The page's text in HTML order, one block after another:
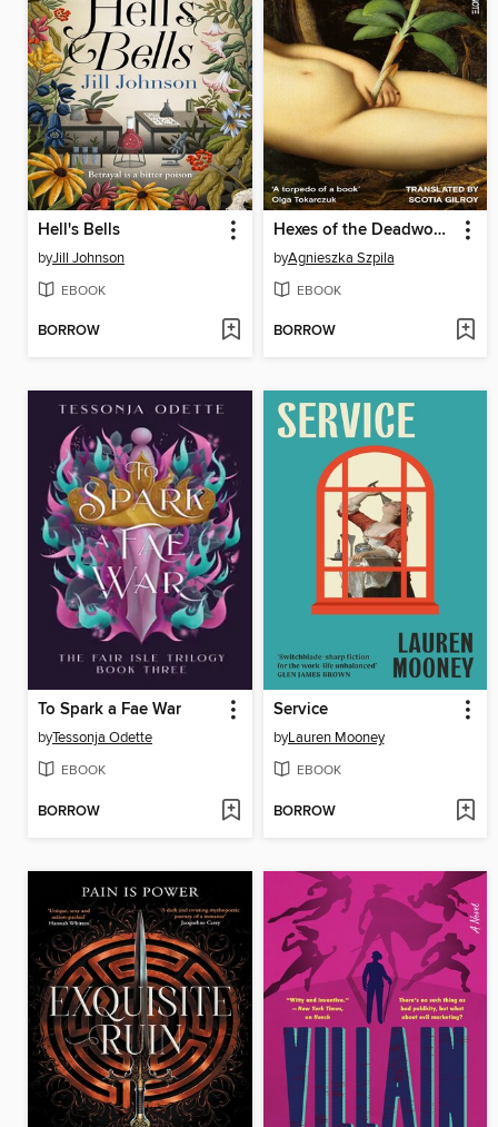
Hell's Bells
byJill Johnson
EBOOK
BORROW
Hexes of the Deadwood Forest
byAgnieszka Szpila
EBOOK
BORROW
To Spark a Fae War
byTessonja Odette
EBOOK
BORROW
Service
byLauren Mooney
EBOOK
BORROW